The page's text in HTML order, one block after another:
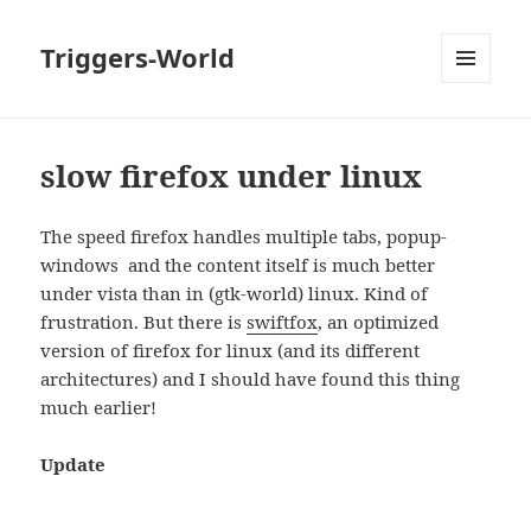
Triggers-World
slow firefox under linux
The speed firefox handles multiple tabs, popup-
windows and the content itself is much better
under vista than in (gtk-world) linux. Kind of
frustration. But there isswiftfox, an optimized
version of firefox for linux (and its different
architectures) and I should have found this thing
much earlier!
Update